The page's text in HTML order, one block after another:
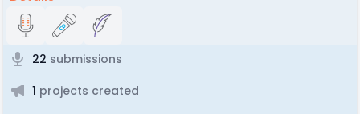
22 submissions
1 projects created